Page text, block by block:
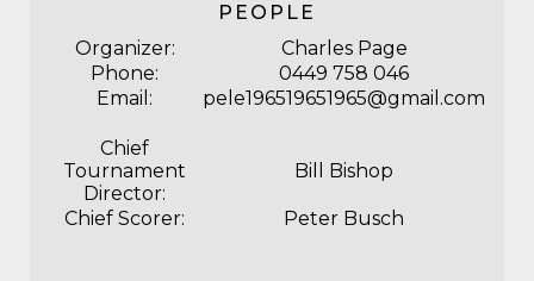
PEOPLE
Organizer:
Charles Page
Phone:
0449 758 046
Email:
pele196519651965@gmail.com
Chief
Tournament
Director:
Bill Bishop
Chief Scorer: Peter Busch